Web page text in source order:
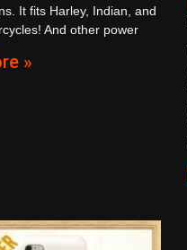
It fits Harley, Indian, and
And other power
»